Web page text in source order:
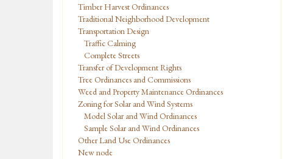
Timber Harvest Ordinances
Traditional Neighborhood Development
Transportation Design
Traffic Calming
Complete Streets
Transfer of Development Rights
Tree Ordinances and Commissions
Weed and Property Maintenance Ordinances
Zoning for Solar and Wind Systems
Model Solar and Wind Ordinances
Sample Solar and Wind Ordinances
Other Land Use Ordinances
New node